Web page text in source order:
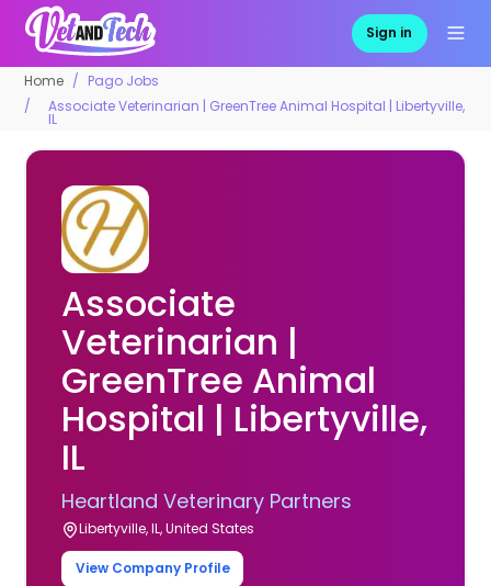
Sign in
Home
Pago Jobs
Associate Veterinarian | GreenTree Animal Hospital | Libertyville,
IL
Associate
Veterinarian |
GreenTree Animal
Hospital | Libertyville,
IL
Heartland Veterinary Partners
Libertyville, IL, United States
View Company Profile